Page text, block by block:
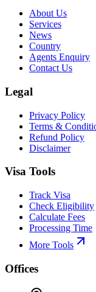
About Us
Services
News
Country
Agents Enquiry
Contact Us
Legal
Privacy Policy
Terms &
Refund Policy
Disclaimer
Visa Tools
Track Visa
Check Eligibility
Calculate Fees
Processing Time
More Tools
Offices